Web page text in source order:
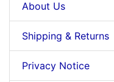
About Us
Shipping & Returns
Privacy Notice